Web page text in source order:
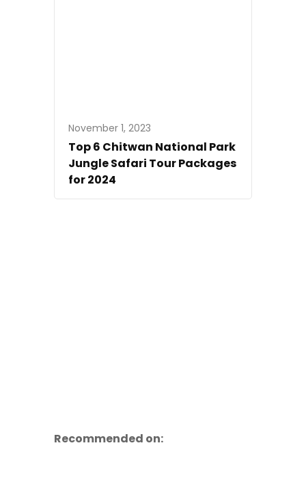
November 1, 2023
Top 6 Chitwan National Park
Jungle Safari Tour Packages
for 2024
Recommended on: